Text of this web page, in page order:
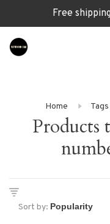
Free
Home Tags
Products
Sort by: